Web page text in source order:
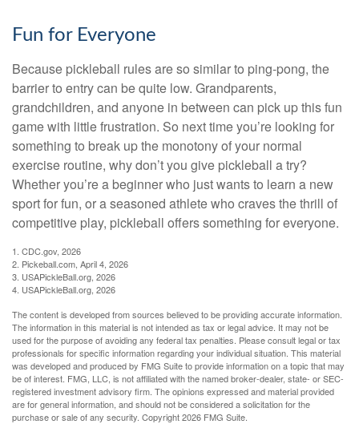
Fun for Everyone
Because pickleball rules are so similar to ping-pong, the
barrier to entry can be quite low. Grandparents,
grandchildren, and anyone in between can pick up this fun
game with little frustration. So next time you’re looking for
something to break up the monotony of your normal
exercise routine, why don’t you give pickleball a try?
Whether you’re a beginner who just wants to learn a new
sport for fun, or a seasoned athlete who craves the thrill of
competitive play, pickleball offers something for everyone.
1. CDC.gov, 2026
2. Pickeball.com, April 4, 2026
3. USAPickleBall.org, 2026
4. USAPickleBall.org, 2026
The content is developed from sources believed to be providing accurate information.
The information in this material is not intended as tax or legal advice. It may not be
used for the purpose of avoiding any federal tax penalties. Please consult legal or tax
professionals for specific information regarding your individual situation. This material
was developed and produced by FMG Suite to provide information on a topic that may
be of interest. FMG, LLC, is not affiliated with the named broker-dealer, state- or SEC-
registered investment advisory firm. The opinions expressed and material provided
are for general information, and should not be considered a solicitation for the
purchase or sale of any security. Copyright2026 FMG Suite.